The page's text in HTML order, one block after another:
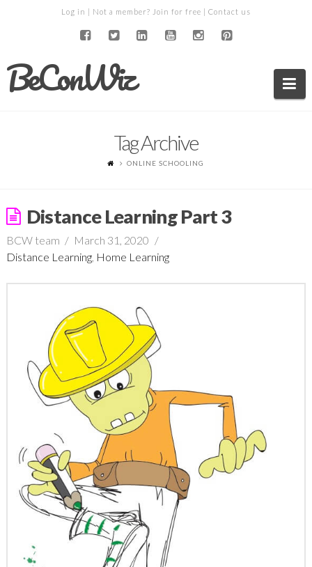
Log in | Not a member? Join for free | Contact us
BeConWiz
Tag Archive
ONLINE SCHOOLING
Distance Learning Part 3
BCW team
March 31, 2020
Distance Learning, Home Learning